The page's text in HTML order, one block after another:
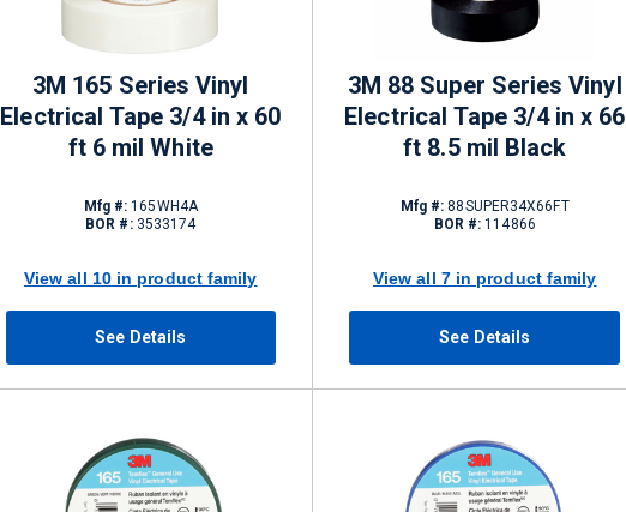
3M 165 Series Vinyl
Electrical Tape 3/4 in x 60
ft 6 mil White
Mfg #: 165WH4A
BOR #: 3533174
View all 10 in product family
See Details
3M 88 Super Series Vinyl
Electrical Tape 3/4 in x 66
ft 8.5 mil Black
Mfg #: 88SUPER34X66FT
BOR #: 114866
View all 7 in product family
See Details